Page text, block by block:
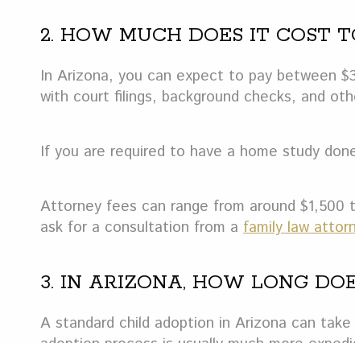
2. HOW MUCH DOES IT COST
In Arizona, you can expect to pay between
with court filings, background checks, and
If you are required to have a home study
Attorney fees can range from around
ask for a consultation from a family law
3. IN ARIZONA, HOW LONG
A standard child adoption in Arizona can